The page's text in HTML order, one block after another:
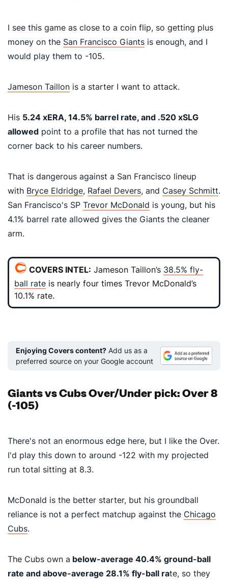
I see this game as close to a coin flip, so getting plus
money on the San Francisco Giants is enough, and I
would play them to -105.
Jameson Taillon is a starter I want to attack.
His 5.24 xERA, 14.5% barrel rate, and .520 xSLG
allowed point to a profile that has not turned the
corner back to his career numbers.
That is dangerous against a San Francisco lineup
with Bryce Eldridge, Rafael Devers, and Casey Schmitt.
San Francisco's SP Trevor McDonald is young, but his
4.1% barrel rate allowed gives the Giants the cleaner
arm.
COVERS INTEL: Jameson Taillon’s 38.5% fly-
ball rate is nearly four times Trevor McDonald’s
10.1% rate.
Enjoying Covers content? Add us as a
preferred source on your Google account
Giants vs Cubs Over/Under pick: Over 8
(-105)
There's not an enormous edge here, but I like the Over.
I'd play this down to around -122 with my projected
run total sitting at 8.3.
McDonald is the better starter, but his groundball
reliance is not a perfect matchup against the Chicago
Cubs.
The Cubs own a below-average 40.4% ground-ball
rate and above-average 28.1% fly-ball rate, so they